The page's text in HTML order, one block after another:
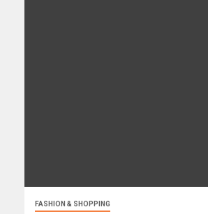
FASHION & SHOPPING